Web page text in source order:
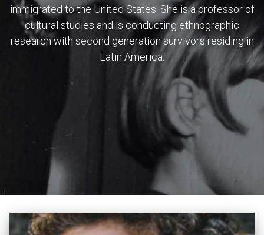
immigrated to the United States. She is a professor of
cultural studies and is conducting ethnographic
research with second generation survivors residing in
Latin America.